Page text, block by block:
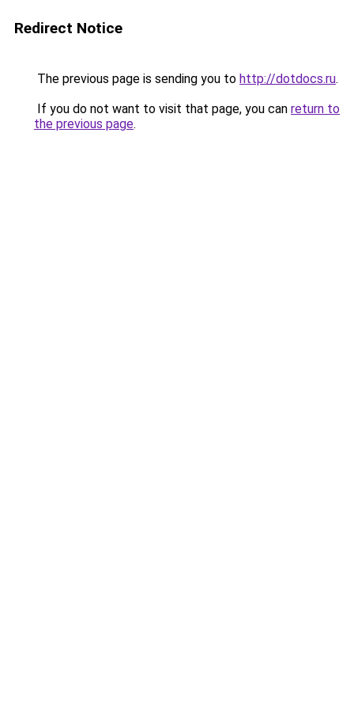
Redirect Notice
The previous page is sending you to http://dotdocs.ru.
If you do not want to visit that page, you can return to
the previous page.